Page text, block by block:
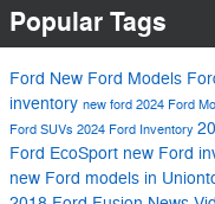
Popular Tags
Ford New Ford Models
inventory new ford 2024 Ford
Ford SUVs 2024 Ford Inventory
Ford EcoSport new Ford
new Ford models in